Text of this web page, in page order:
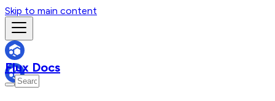
Skip to main content
Flux Docs